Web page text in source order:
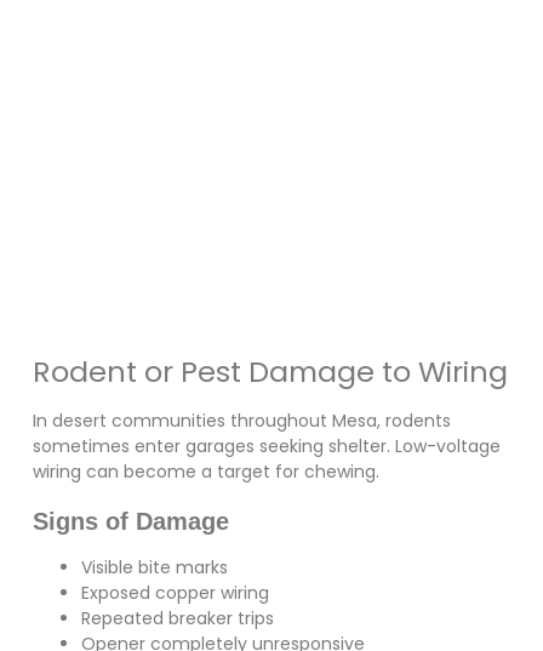
Rodent or Pest Damage to Wiring
In desert communities throughout Mesa, rodents
sometimes enter garages seeking shelter. Low-voltage
wiring can become a target for chewing.
Signs of Damage
Visible bite marks
Exposed copper wiring
Repeated breaker trips
Opener completely unresponsive